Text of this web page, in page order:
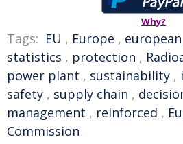
Why?
Tags: EU , Europe , european
statistics , protection ,
power plant , sustainability ,
safety , supply chain ,
management , reinforced ,
Commission